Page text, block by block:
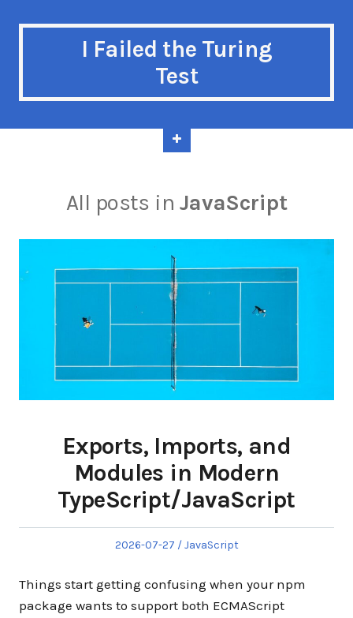
I Failed the Turing
Test
All posts in JavaScript
Exports, Imports, and
Modules in Modern
TypeScript/JavaScript
Posted
2026-07-27
Posted
JavaScript
Things start getting confusing when your npm
package wants to support both ECMAScript